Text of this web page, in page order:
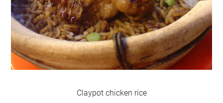
Claypot chicken rice